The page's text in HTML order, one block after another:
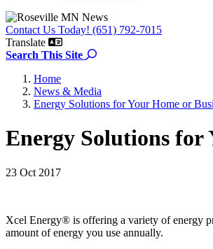
Contact Us Today! (651) 792-7015
Translate
Search This Site
Search the site
Home
News & Media
Energy Solutions for Your Home or
Energy Solutions for
23 Oct 2017
Xcel Energy® is offering a variety of energy
amount of energy you use annually.